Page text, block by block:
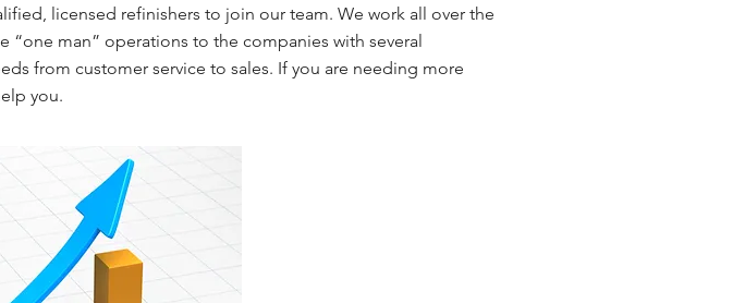
licensed refinishers to join our team. We work all over the
“one man” operations to the companies with several
from customer service to sales. If you are needing more
you.